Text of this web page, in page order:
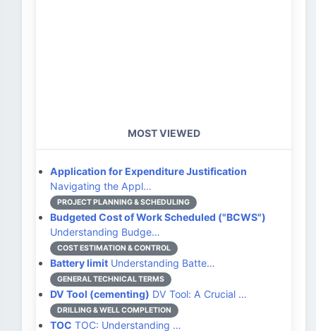
MOST VIEWED
Application for Expenditure Justification
Navigating the Appl…
PROJECT PLANNING & SCHEDULING
Budgeted Cost of Work Scheduled ("BCWS")
Understanding Budge…
COST ESTIMATION & CONTROL
Battery limit Understanding Batte…
GENERAL TECHNICAL TERMS
DV Tool (cementing) DV Tool: A Crucial …
DRILLING & WELL COMPLETION
TOC TOC: Understanding …